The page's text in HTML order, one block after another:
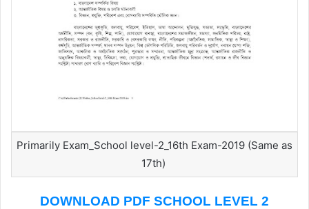
Primarily Exam_School level-2_16th Exam-2019 (Same as
17th)
DOWNLOAD PDF SCHOOL LEVEL 2